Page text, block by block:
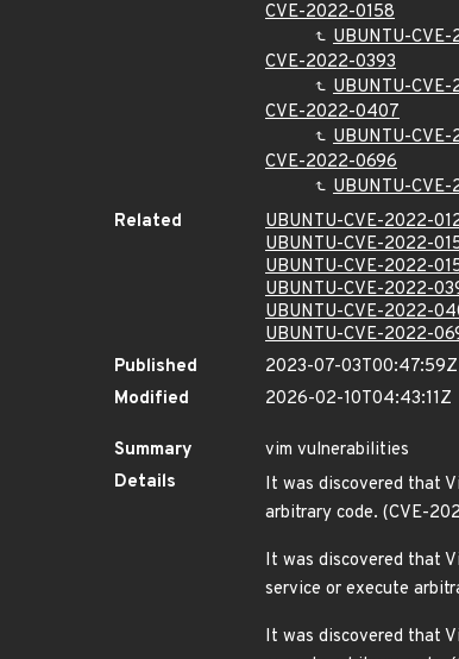
CVE-2022-0158
UBUNTU-
CVE-2022-0393
UBUNTU-
CVE-2022-0407
UBUNTU-
CVE-2022-0696
UBUNTU-
Related
UBUNTU-CVE-2022-
UBUNTU-CVE-2022-
UBUNTU-CVE-2022-
UBUNTU-CVE-2022-
UBUNTU-CVE-2022-
UBUNTU-CVE-2022-
Published
2023-07-03T00:47:59Z
Modified
2026-02-10T04:43:11Z
Summary
vim vulnerabilities
Details
It was discovered that
arbitrary code. (CVE-
It was discovered that
service or execute
It was discovered that